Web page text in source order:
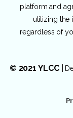
platform and
utilizing the
regardless of
© 2021 YLCC|